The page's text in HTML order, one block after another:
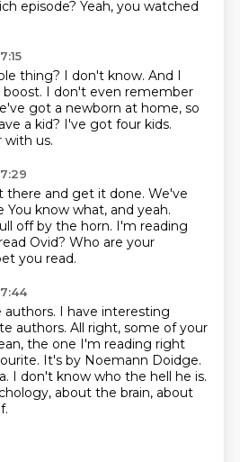
episode? Yeah, you watched
thing? I don't know. And I
I don't even remember
got a newborn at home, so
a kid? I've got four kids.
with us.
and get it done. We've
You know what, and yeah.
off by the horn. I'm reading
Ovid? Who are your
you read.
authors. I have interesting
authors. All right, some of your
the one I'm reading right
It's by Noemann Doidge.
I don't know who the hell he is.
about the brain, about